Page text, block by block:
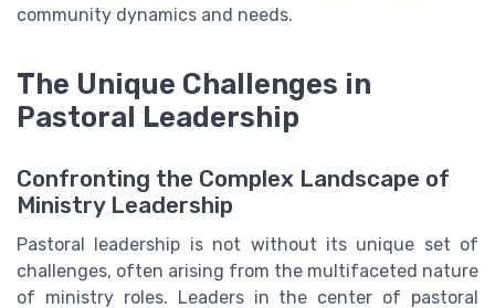
community dynamics and needs.
The Unique Challenges in
Pastoral Leadership
Confronting the Complex Landscape of
Ministry Leadership
Pastoral leadership is not without its unique set of
challenges, often arising from the multifaceted nature
of ministry roles. Leaders in the center of pastoral